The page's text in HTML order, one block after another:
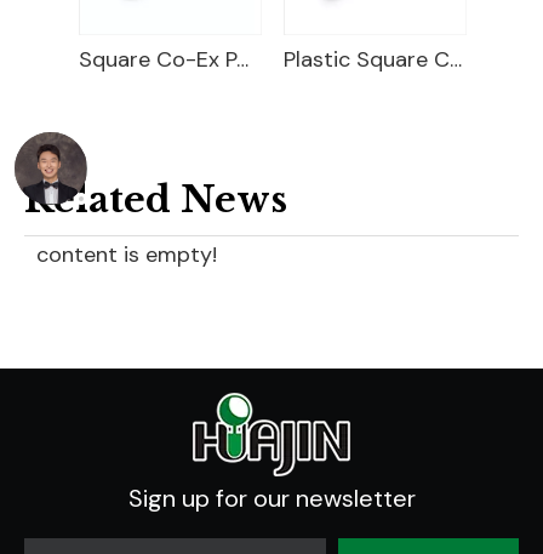
Square Co-Ex Pot Pocket Tray Plastic Square Carry Tray
Related News
content is empty!
Sign up for our newsletter